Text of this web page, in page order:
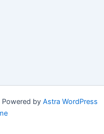
by Astra WordPress